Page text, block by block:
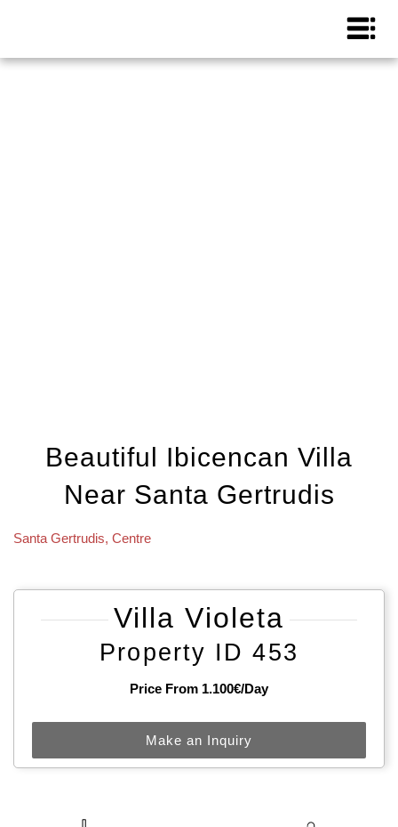
Beautiful Ibicencan Villa
Near Santa Gertrudis
Santa Gertrudis, Centre
Villa Violeta
Property ID 453
Price From 1.100€/day
Make an Inquiry